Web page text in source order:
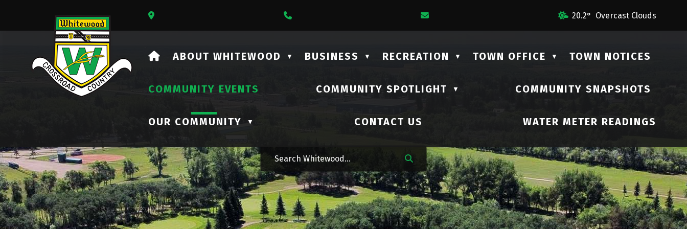
Our Address Is 731 Lalonde Street 20.2° Overcast Clouds
HOME
ABOUT WHITEWOOD ▼ BUSINESS ▼ RECREATION ▼ TOWN OFFICE ▼ TOWN NOTICES
COMMUNITY EVENTS COMMUNITY SPOTLIGHT ▼ COMMUNITY SNAPSHOTS
OUR COMMUNITY ▼ CONTACT US WATER METER READINGS